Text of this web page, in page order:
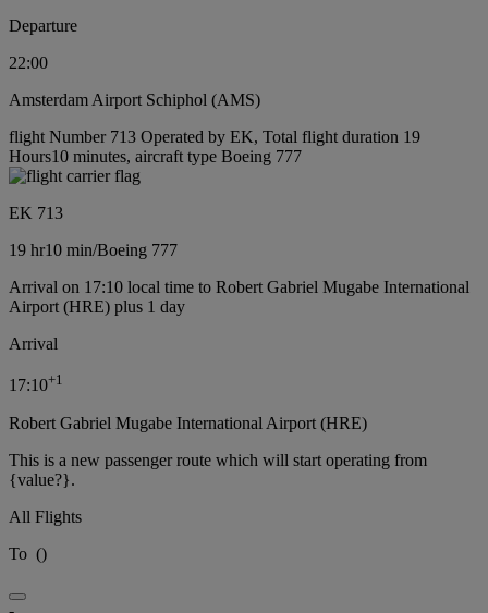
Departure
22:00
Amsterdam Airport Schiphol (AMS)
flight Number 713 Operated by EK, Total flight duration 19
Hours10 minutes, aircraft type Boeing 777
EK 713
19 hr10 min/Boeing 777
Arrival on 17:10 local time to Robert Gabriel Mugabe International
Airport (HRE) plus 1 day
Arrival
17:10+1
Robert Gabriel Mugabe International Airport (HRE)
This is a new passenger route which will start operating from
{value?}.
All Flights
To ()